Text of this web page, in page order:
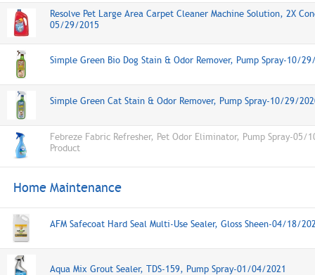
Resolve Pet Large Area Carpet Cleaner Machine Solution, 2X
05/29/2015
Simple Green Bio Dog Stain & Odor Remover, Pump Spray-10/
Simple Green Cat Stain & Odor Remover, Pump Spray-10/29/
Febreze Fabric Refresher, Pet Odor Eliminator, Pump Spray-05/
Product
Home Maintenance
AFM Safecoat Hard Seal Multi-Use Sealer, Gloss Sheen-04/18/
Aqua Mix Grout Sealer, TDS-159, Pump Spray-01/04/2021